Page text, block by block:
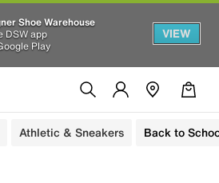
Shoe Warehouse
DSW app
Play
VIEW
Athletic & Sneakers Back to